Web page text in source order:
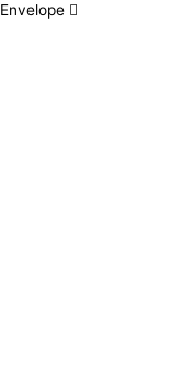
Envelope